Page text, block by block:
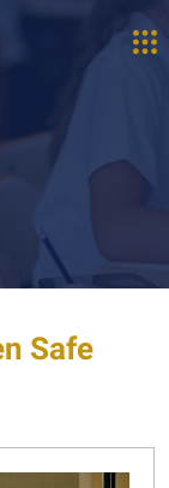
Safe